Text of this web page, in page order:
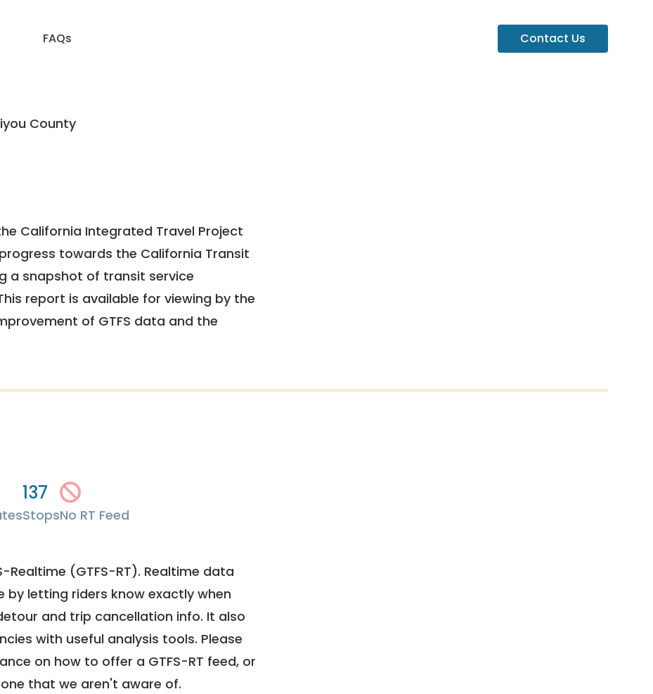
FAQs Contact Us
County
California Integrated Travel Project
towards the California Transit
a snapshot of transit service
report is available for viewing by the
of GTFS data and the
137
StopsNo RT Feed
Realtime (GTFS-RT). Realtime data
letting riders know exactly when
and trip cancellation info. It also
with useful analysis tools. Please
on how to offer a GTFS-RT feed, or
that we aren't aware of.